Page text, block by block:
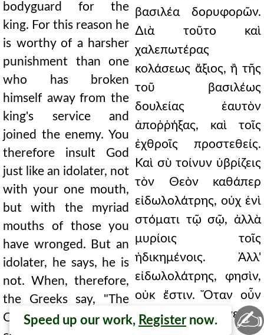
bodyguard for the
king. For this reason he
is worthy of a harsher
punishment than one
who has broken
himself away from the
king's service and
joined the enemy. You
therefore insult God
just like an idolater, not
with your one mouth,
but with the myriad
mouths of those you
have wronged. But an
idolater, he says, he is
not. When, therefore,
the Greeks say, "The
Christian is the
βασιλέα δορυφορῶν.
∆ιὰ τοῦτο καὶ
χαλεπωτέρας
κολάσεως ἄξιος, ἢ τῆς
τοῦ βασιλέως
δουλείας ἑαυτὸν
ἀποῤῥήξας, καὶ τοῖς
ἐχθροῖς προστεθείς.
Καὶ σὺ τοίνυν ὑβρίζεις
τὸν Θεὸν καθάπερ
εἰδωλολάτρης, οὐχ ἑνὶ
στόματι τῷ σῷ, ἀλλὰ
μυρίοις τοῖς
ἠδικημένοις. Ἀλλ'
εἰδωλολάτρης, φησὶν,
οὐκ ἔστιν. Ὅταν οὖν
λέγωσιν οἱ Ἕλληνες, Ὁ
Speed up our work, Register now. ✍